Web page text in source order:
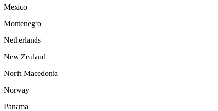
Mexico
Montenegro
Netherlands
New Zealand
North Macedonia
Norway
Panama